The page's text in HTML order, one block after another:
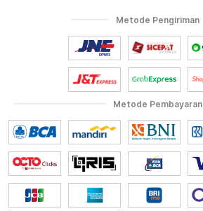
Metode Pembayaran
Metode Pengiriman